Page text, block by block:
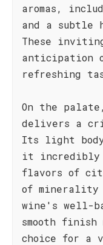
aromas,
and a subtle
These
anticipation
refreshing
On the
delivers a
Its light
it incredibly
flavors of
of minerality
wine's well-
smooth
choice for a